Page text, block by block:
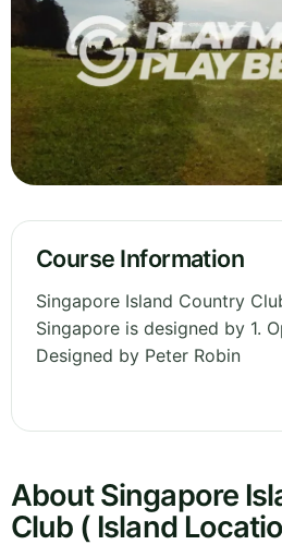
Course Information
Singapore Island Country
Singapore is designed by 1.
Designed by Peter Robin
About Singapore
Club ( Island